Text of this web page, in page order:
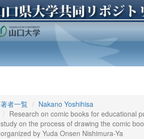
著者一覧
Nakano Yoshihisa
Research on comic books for educational
study on the process of drawing the comic
organized by Yuda Onsen Nishimura-Ya